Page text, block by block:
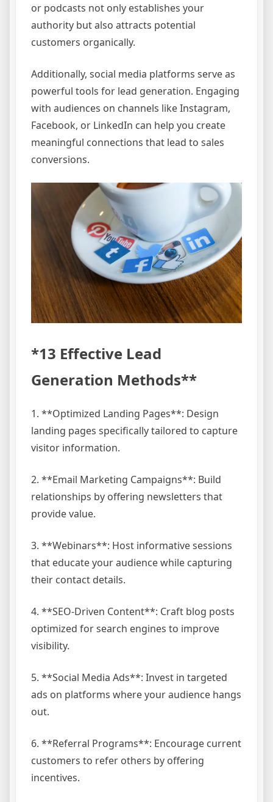
or podcasts not only establishes your
authority but also attracts potential
customers organically.
Additionally, social media platforms serve as
powerful tools for lead generation. Engaging
with audiences on channels like Instagram,
Facebook, or LinkedIn can help you create
meaningful connections that lead to sales
conversions.
*13 Effective Lead
Generation Methods**
1. **Optimized Landing Pages**: Design
landing pages specifically tailored to capture
visitor information.
2. **Email Marketing Campaigns**: Build
relationships by offering newsletters that
provide value.
3. **Webinars**: Host informative sessions
that educate your audience while capturing
their contact details.
4. **SEO-Driven Content**: Craft blog posts
optimized for search engines to improve
visibility.
5. **Social Media Ads**: Invest in targeted
ads on platforms where your audience hangs
out.
6. **Referral Programs**: Encourage current
customers to refer others by offering
incentives.